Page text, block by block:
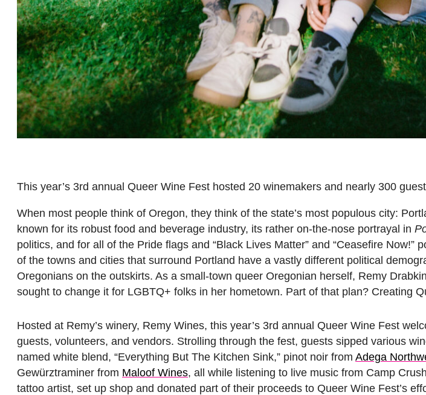
This year’s 3rd annual Queer Wine Fest hosted 20 winemakers and nearly 300
When most people think of Oregon, they think of the state’s most populous city:
known for its robust food and beverage industry, its rather on-the-nose portrayal in
politics, and for all of the Pride flags and “Black Lives Matter” and “Ceasefire Now!”
of the towns and cities that surround Portland have a vastly different political
Oregonians on the outskirts. As a small-town queer Oregonian herself, Remy
sought to change it for LGBTQ+ folks in her hometown. Part of that plan? Creating
Hosted at Remy’s winery, Remy Wines, this year’s 3rd annual Queer Wine Fest
guests, volunteers, and vendors. Strolling through the fest, guests sipped various
named white blend, “Everything But The Kitchen Sink,” pinot noir from Adega
Gewürztraminer from Maloof Wines, all while listening to live music from Camp
tattoo artist, set up shop and donated part of their proceeds to Queer Wine Fest’s